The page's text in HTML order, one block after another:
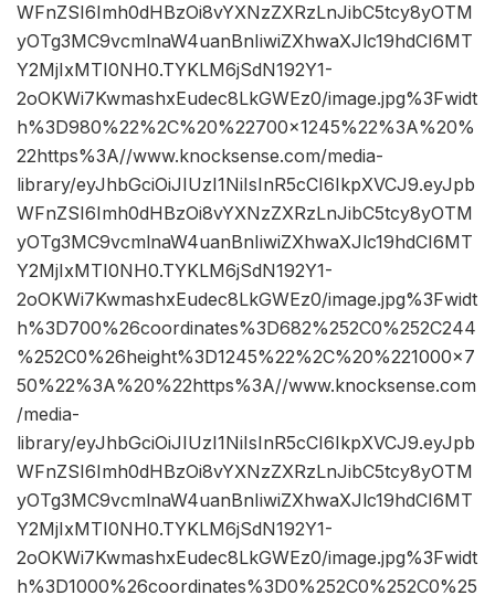
WFnZSI6Imh0dHBzOi8vYXNzZXRzLnJibC5tcy8yOTM
yOTg3MC9vcmlnaW4uanBnIiwiZXhwaXJlc19hdCI6MT
Y2MjIxMTI0NH0.TYKLM6jSdN192Y1-
2oOKWi7KwmashxEudec8LkGWEz0/image.jpg%3Fwidt
h%3D980%22%2C%20%22700×1245%22%3A%20%
22https%3A//www.knocksense.com/media-
library/eyJhbGciOiJIUzI1NiIsInR5cCI6IkpXVCJ9.eyJpb
WFnZSI6Imh0dHBzOi8vYXNzZXRzLnJibC5tcy8yOTM
yOTg3MC9vcmlnaW4uanBnIiwiZXhwaXJlc19hdCI6MT
Y2MjIxMTI0NH0.TYKLM6jSdN192Y1-
2oOKWi7KwmashxEudec8LkGWEz0/image.jpg%3Fwidt
h%3D700%26coordinates%3D682%252C0%252C244
%252C0%26height%3D1245%22%2C%20%221000×7
50%22%3A%20%22https%3A//www.knocksense.com
/media-
library/eyJhbGciOiJIUzI1NiIsInR5cCI6IkpXVCJ9.eyJpb
WFnZSI6Imh0dHBzOi8vYXNzZXRzLnJibC5tcy8yOTM
yOTg3MC9vcmlnaW4uanBnIiwiZXhwaXJlc19hdCI6MT
Y2MjIxMTI0NH0.TYKLM6jSdN192Y1-
2oOKWi7KwmashxEudec8LkGWEz0/image.jpg%3Fwidt
h%3D1000%26coordinates%3D0%252C0%252C0%25